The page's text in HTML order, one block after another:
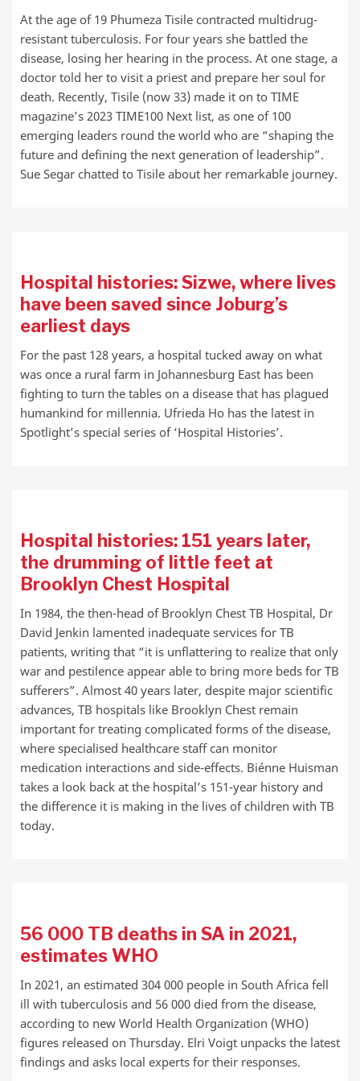
At the age of 19 Phumeza Tisile contracted multidrug-
resistant tuberculosis. For four years she battled the
disease, losing her hearing in the process. At one stage, a
doctor told her to visit a priest and prepare her soul for
death. Recently, Tisile (now 33) made it on to TIME
magazine’s 2023 TIME100 Next list, as one of 100
emerging leaders round the world who are “shaping the
future and defining the next generation of leadership”.
Sue Segar chatted to Tisile about her remarkable journey.
Hospital histories: Sizwe, where lives
have been saved since Joburg’s
earliest days
For the past 128 years, a hospital tucked away on what
was once a rural farm in Johannesburg East has been
fighting to turn the tables on a disease that has plagued
humankind for millennia. Ufrieda Ho has the latest in
Spotlight’s special series of ‘Hospital Histories’.
Hospital histories: 151 years later,
the drumming of little feet at
Brooklyn Chest Hospital
In 1984, the then-head of Brooklyn Chest TB Hospital, Dr
David Jenkin lamented inadequate services for TB
patients, writing that “it is unflattering to realize that only
war and pestilence appear able to bring more beds for TB
sufferers”. Almost 40 years later, despite major scientific
advances, TB hospitals like Brooklyn Chest remain
important for treating complicated forms of the disease,
where specialised healthcare staff can monitor
medication interactions and side-effects. Biénne Huisman
takes a look back at the hospital’s 151-year history and
the difference it is making in the lives of children with TB
today.
56 000 TB deaths in SA in 2021,
estimates WHO
In 2021, an estimated 304 000 people in South Africa fell
ill with tuberculosis and 56 000 died from the disease,
according to new World Health Organization (WHO)
figures released on Thursday. Elri Voigt unpacks the latest
findings and asks local experts for their responses.